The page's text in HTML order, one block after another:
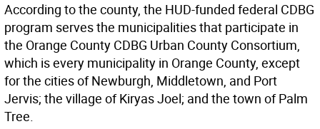
According to the county, the HUD-funded federal CDBG
program serves the municipalities that participate in
the Orange County CDBG Urban County Consortium,
which is every municipality in Orange County, except
for the cities of Newburgh, Middletown, and Port
Jervis; the village of Kiryas Joel; and the town of Palm
Tree.